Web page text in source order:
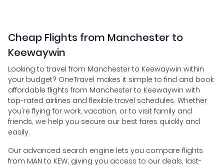
Cheap Flights from Manchester to
Keewaywin
Looking to travel from Manchester to Keewaywin within
your budget? OneTravel makes it simple to find and book
affordable flights from Manchester to Keewaywin with
top-rated airlines and flexible travel schedules. Whether
you're flying for work, vacation, or to visit family and
friends, we help you secure our best fares quickly and
easily.
Our advanced search engine lets you compare flights
from MAN to KEW, giving you access to our deals, last-